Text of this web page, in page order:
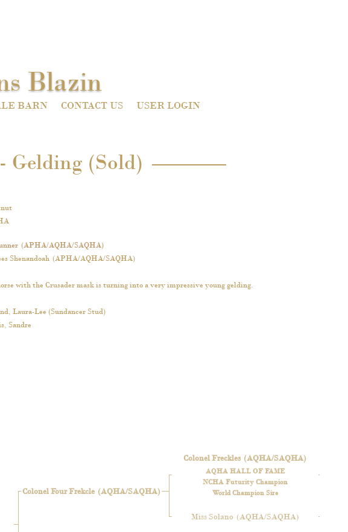
Blazin
BARN CONTACT US USER LOGIN
Gelding (Sold)
(APHA/AQHA/SAQHA)
Shenandoah (APHA/AQHA/SAQHA)
with the Crusader mask is turning into a very impressive young gelding.
Laura-Lee (Sundancer Stud)
Sandre
Colonel Four Frekcle (AQHA/SAQHA)
Colonel Freckles (AQHA/SAQHA)
AQHA HALL OF FAME
NCHA Futurity Champion
World Champion Sire
Miss Solano (AQHA/SAQHA)